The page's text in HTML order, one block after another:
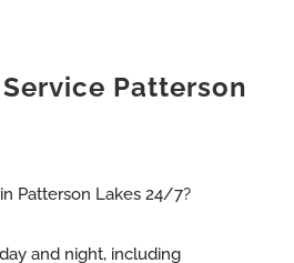
Service Patterson
Patterson Lakes 24/7?
and night, including